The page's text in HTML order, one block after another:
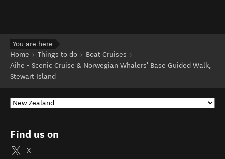
You are here
Home
Things to do
Boat Cruises
Aihe - Scenic Cruise & Norwegian Whalers' Base Guided Walk,
Stewart Island
Find us on
X